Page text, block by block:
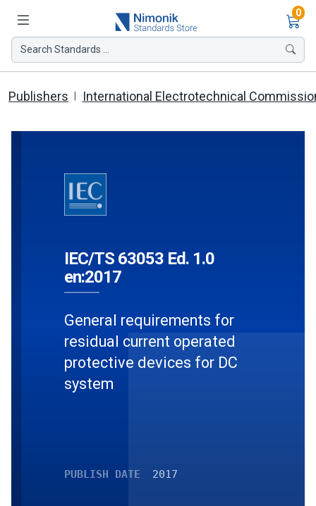
0
Search Standards ...
Publishers International Electrotechnical
IEC/TS 63053 Ed. 1.0
en:2017
General requirements for
residual current operated
protective devices for DC
system
PUBLISH DATE 2017